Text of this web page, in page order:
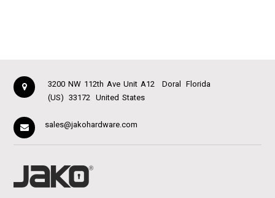
3200 NW 112th Ave Unit A12 Doral
Florida
(US)
33172 United States
sales@jakohardware.com